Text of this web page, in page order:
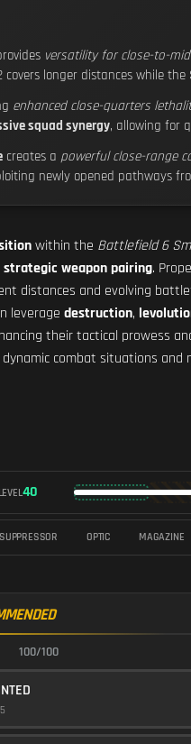
versatility for close-to-
covers longer distances while
enhanced close-quarters
squad synergy, allowing for
creates a powerful close-range
newly opened pathways
within the Battlefield 6
strategic weapon pairing.
distances and evolving
leverage destruction,
their tactical prowess
combat situations and
40
SUPPRESSOR OPTIC MAGAZINE
100/100